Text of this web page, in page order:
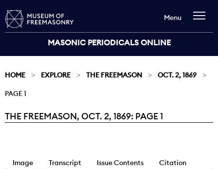
MASONIC PERIODICALS ONLINE
Menu
HOME EXPLORE THE FREEMASON OCT. 2, 1869
PAGE 1
Current:
THE FREEMASON, OCT. 2, 1869: PAGE 1
Image Transcript Issue Contents Citation